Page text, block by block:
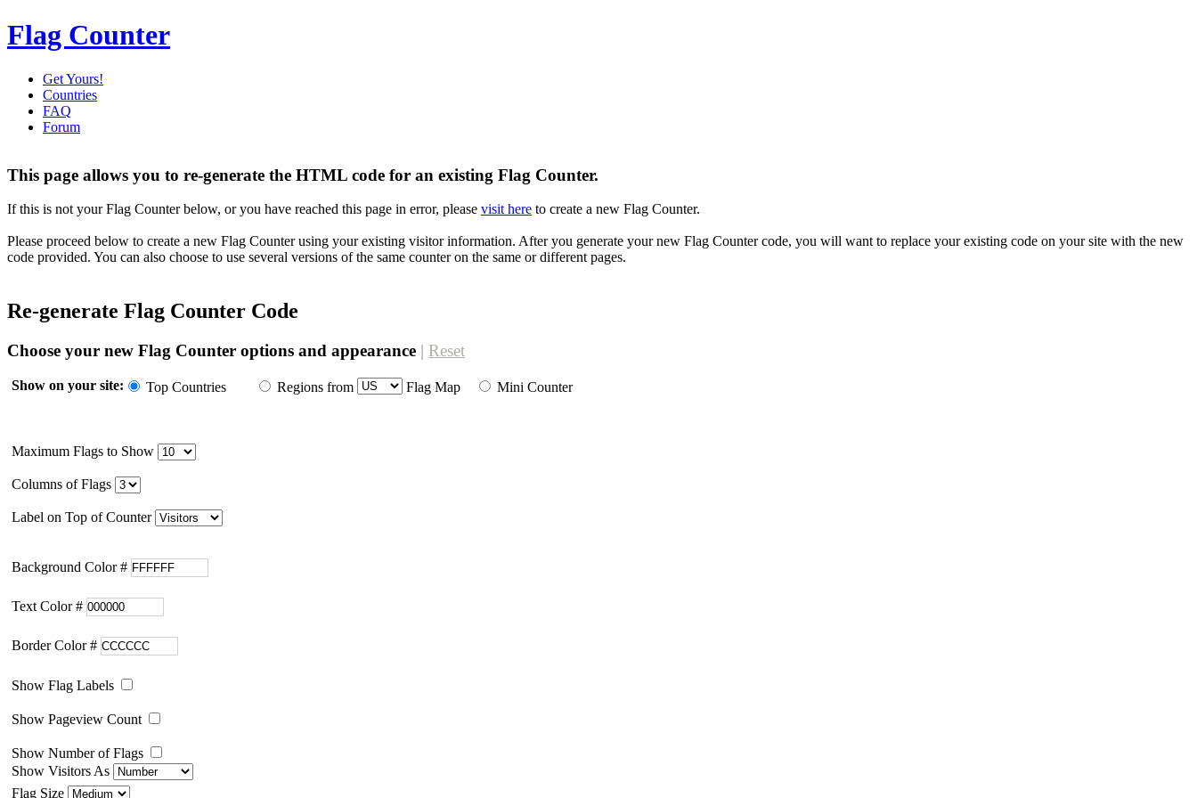
Flag Counter
Get Yours!
Countries
FAQ
Forum
This page allows you to re-generate the HTML code for an existing Flag Counter.
If this is not your Flag Counter below, or you have reached this page in error, please visit here to create a new Flag Counter.
Please proceed below to create a new Flag Counter using your existing visitor information. After you generate your new Flag Counter code, you will want to replace your existing code on your site with the new
code provided. You can also choose to use several versions of the same counter on the same or different pages.
Re-generate Flag Counter Code
Choose your new Flag Counter options and appearance | Reset
Show on your site: Top Countries Regions from Flag Map Mini Counter
Maximum Flags to Show
Columns of Flags
Label on Top of Counter
Background Color #
Text Color #
Border Color #
Show Flag Labels
Show Pageview Count
Show Number of Flags
Show Visitors As
Flag Size